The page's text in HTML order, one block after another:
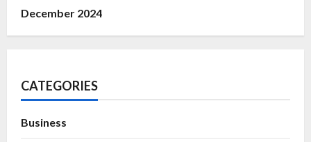
December 2024
CATEGORIES
Business